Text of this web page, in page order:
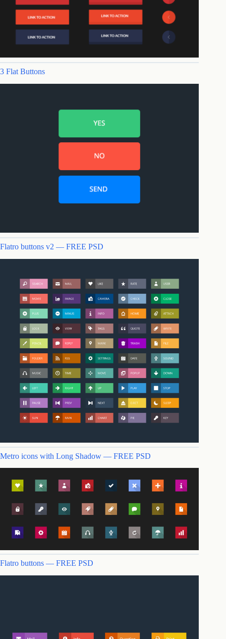
3 Flat Buttons
Flatro buttons v2 — FREE PSD
Metro icons with Long Shadow — FREE PSD
Flatro buttons — FREE PSD